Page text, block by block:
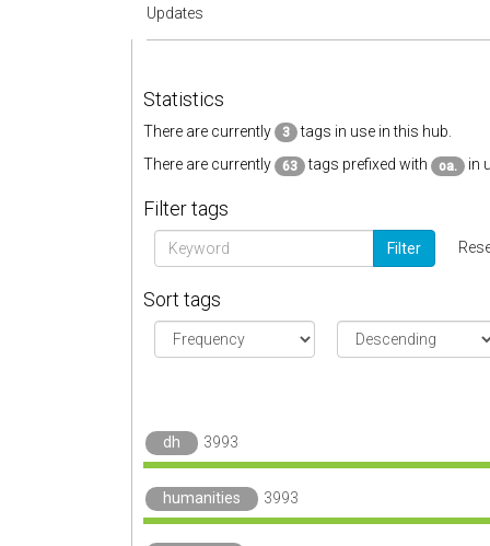
Updates
Statistics
There are currently 3
tags in use in this hub.
There are currently
63 tags prefixed with oa. in
Filter tags
Filter
Sort tags
dh 3993
humanities 3993